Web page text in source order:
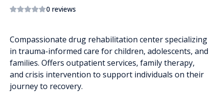
0 reviews
Compassionate drug rehabilitation center specializing
in trauma-informed care for children, adolescents, and
families. Offers outpatient services, family therapy,
and crisis intervention to support individuals on their
journey to recovery.